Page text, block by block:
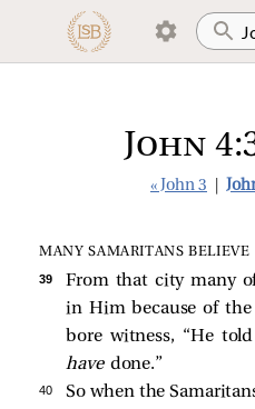
John
« John 3
MANY SAMARITANS BELIEVE
39
From that city many
in Him because of
bore witness, “He
have done.”
40
So when the